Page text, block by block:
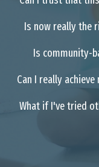
Is now really the
Is community-
Can I really
What if I've tried